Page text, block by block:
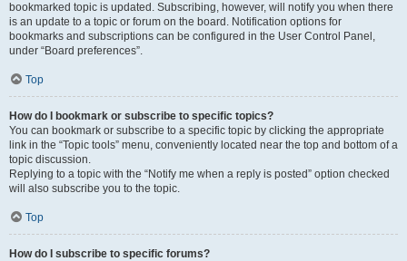
bookmarked topic is updated. Subscribing, however, will notify you when there
is an update to a topic or forum on the board. Notification options for
bookmarks and subscriptions can be configured in the User Control Panel,
under “Board preferences”.
Top
How do I bookmark or subscribe to specific topics?
You can bookmark or subscribe to a specific topic by clicking the appropriate
link in the “Topic tools” menu, conveniently located near the top and bottom of a
topic discussion.
Replying to a topic with the “Notify me when a reply is posted” option checked
will also subscribe you to the topic.
Top
How do I subscribe to specific forums?